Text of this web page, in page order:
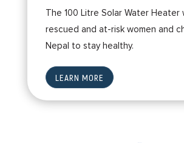
The 100 Litre Solar Water Heater
rescued and at-risk women and
Nepal to stay healthy.
LEARN MORE